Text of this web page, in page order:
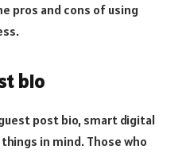
pros and cons of using
bio
post bio, smart digital
in mind. Those who